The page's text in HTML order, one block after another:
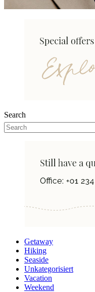
Search
Getaway
Hiking
Seaside
Unkategorisiert
Vacation
Weekend